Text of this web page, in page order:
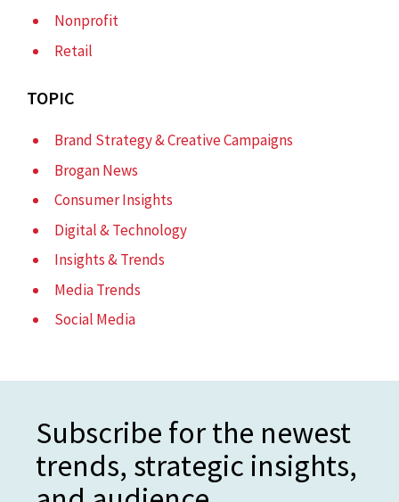
Nonprofit
Retail
TOPIC
Brand Strategy & Creative Campaigns
Brogan News
Consumer Insights
Digital & Technology
Insights & Trends
Media Trends
Social Media
Subscribe for the newest
trends, strategic insights,